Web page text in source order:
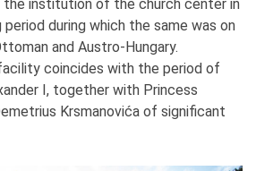
the institution of the church center in
during which the same was on
and Austro-Hungary.
coincides with the period of
I, together with Princess
Krsmanovića of significant